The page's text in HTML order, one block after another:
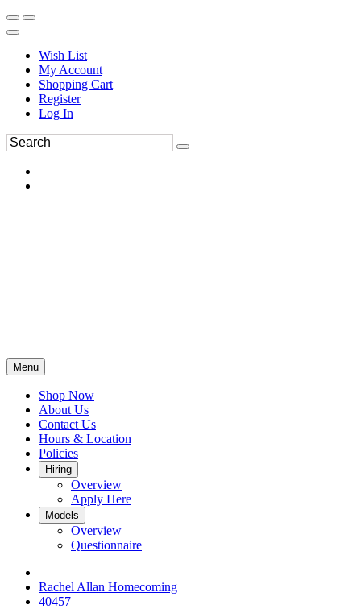
Wish List
My Account
Shopping Cart
Register
Log In
Menu
Shop Now
About Us
Contact Us
Hours & Location
Policies
Hiring
Overview
Apply Here
Models
Overview
Questionnaire
Rachel Allan Homecoming
40457